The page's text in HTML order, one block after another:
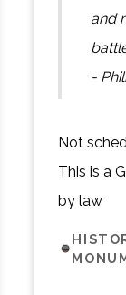
and
-
Not
This is a
by law